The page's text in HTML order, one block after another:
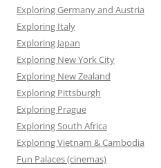
Exploring Germany and Austria
Exploring Italy
Exploring Japan
Exploring New York City
Exploring New Zealand
Exploring Pittsburgh
Exploring Prague
Exploring South Africa
Exploring Vietnam & Cambodia
Fun Palaces (cinemas)